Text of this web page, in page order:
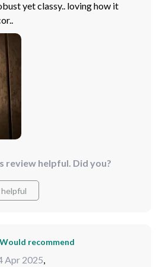
yet classy.. loving how it
review helpful. Did you?
Would recommend
Apr 2025